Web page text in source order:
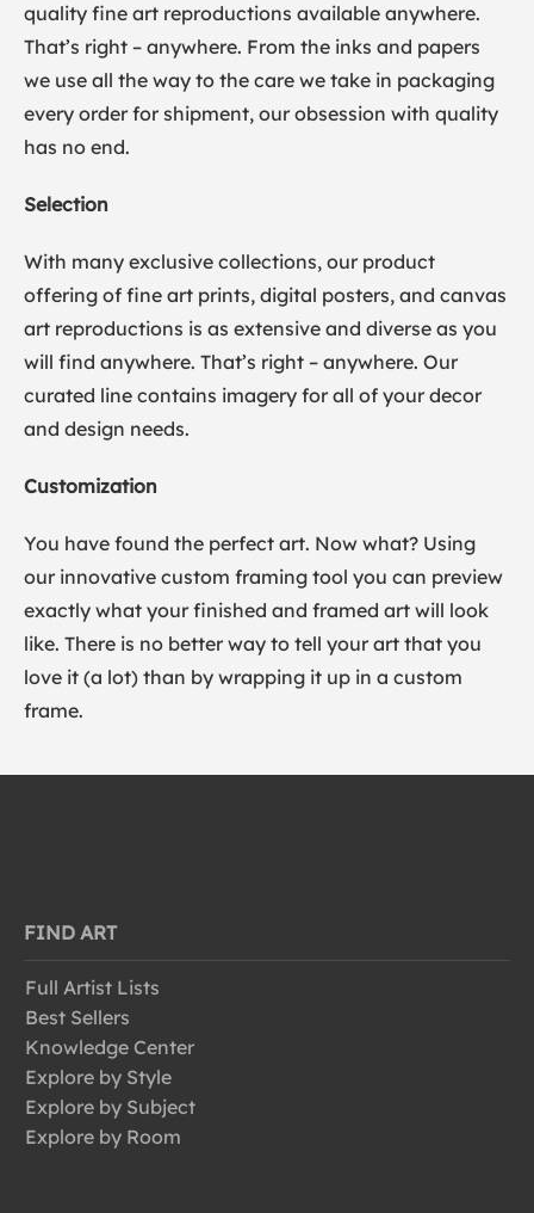
quality fine art reproductions available anywhere.
That’s right – anywhere. From the inks and papers
we use all the way to the care we take in packaging
every order for shipment, our obsession with quality
has no end.
Selection
With many exclusive collections, our product
offering of fine art prints, digital posters, and canvas
art reproductions is as extensive and diverse as you
will find anywhere. That’s right – anywhere. Our
curated line contains imagery for all of your decor
and design needs.
Customization
You have found the perfect art. Now what? Using
our innovative custom framing tool you can preview
exactly what your finished and framed art will look
like. There is no better way to tell your art that you
love it (a lot) than by wrapping it up in a custom
frame.
FIND ART
Full Artist Lists
Best Sellers
Knowledge Center
Explore by Style
Explore by Subject
Explore by Room